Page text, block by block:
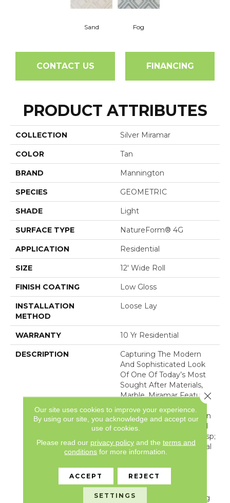
Sand Fog
CONTACT US FINANCING
PRODUCT ATTRIBUTES
COLLECTION Silver Miramar
COLOR Tan
BRAND Mannington
SPECIES GEOMETRIC
SHADE Light
SURFACE TYPE NatureForm® 4G
APPLICATION Residential
SIZE 12' Wide Roll
FINISH COATING Low Gloss
INSTALLATION
METHOD
Loose Lay
WARRANTY 10 Yr Residential
DESCRIPTION
Capturing The Modern
And Sophisticated Look
Of One Of Today’s Most
Sought After Materials,
Marble, Miramar Features
A Distinctive Diamond
Shape Geometric Design
With Subtle Veining And
Soft Color Variation.&nbsp;
This One-Of-A-Kind Visual
Feature A 36” X 48”
Repeat Guaranteed To
Bring Variety, Elegance
And Pattern To Any
Interior Space By Adding
Our site uses cookies to improve your experience.
By using our site, you acknowledge and accept our
use of cookies.
Please read our privacy policyand the terms and
conditions for more information.
ACCEPT REJECT
SETTINGS
Close